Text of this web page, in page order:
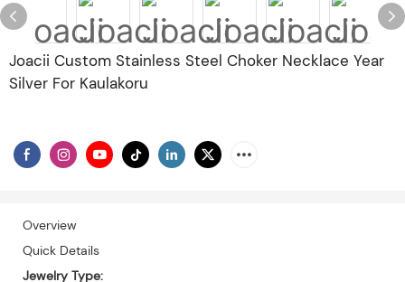
Joacii Custom Stainless Steel Choker Necklace Year
Silver For Kaulakoru
Overview
Quick Details
Jewelry Type: